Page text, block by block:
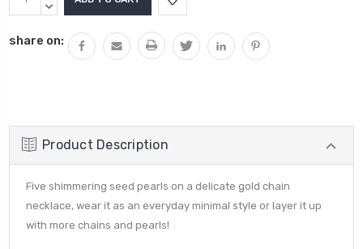
Stock:QUANTITY:
DECREASE
share on:
Product Description
Five shimmering seed pearls on a delicate gold chain
necklace, wear it as an everyday minimal style or layer it up
with more chains and pearls!